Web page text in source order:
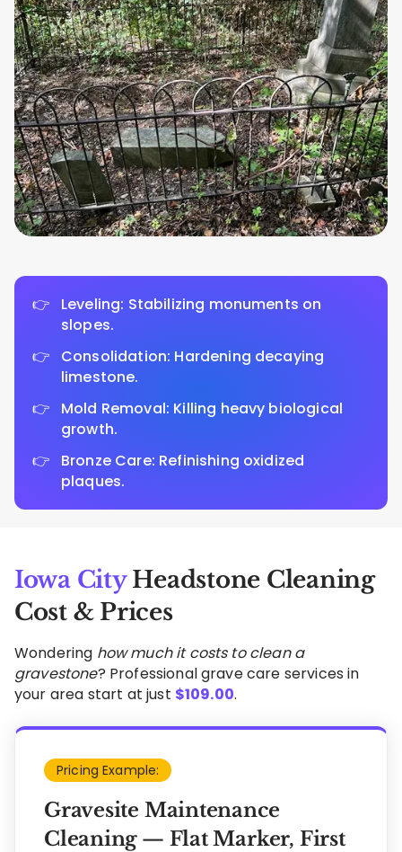
Leveling: Stabilizing monuments on
slopes.
Consolidation: Hardening decaying
limestone.
Mold Removal: Killing heavy biological
growth.
Bronze Care: Refinishing oxidized
plaques.
Iowa CityHeadstone Cleaning
Cost & Prices
Wondering how much it costs to clean a
gravestone? Professional grave care services in
your area start at just $109.00.
Pricing Example:
Gravesite Maintenance
Cleaning — Flat Marker, First